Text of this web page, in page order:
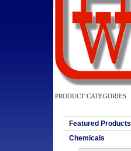
PRODUCT CATEGORIES
Featured Products
Chemicals